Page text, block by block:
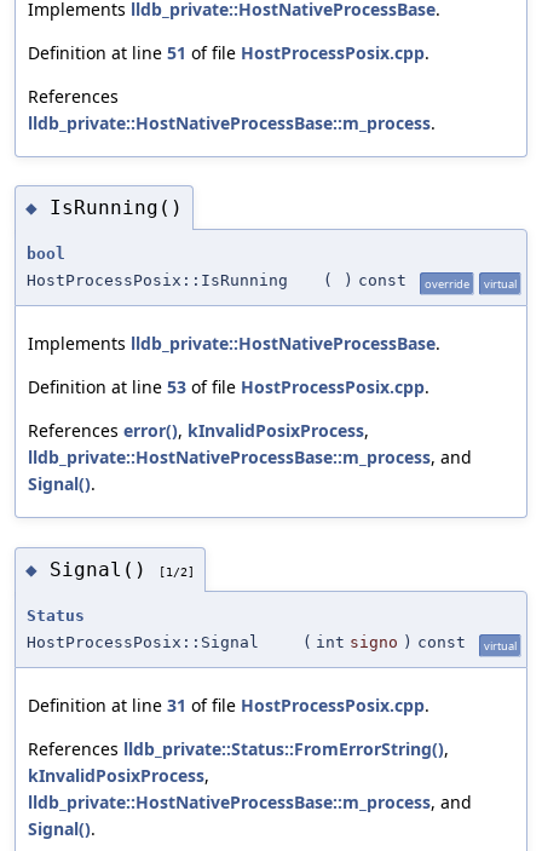
Implements lldb_private::HostNativeProcessBase.
Definition at line 51 of file HostProcessPosix.cpp.
References
lldb_private::HostNativeProcessBase::m_process.
◆ IsRunning()
bool
HostProcessPosix::IsRunning
( ) const override virtual
Implements lldb_private::HostNativeProcessBase.
Definition at line 53 of file HostProcessPosix.cpp.
References error(), kInvalidPosixProcess,
lldb_private::HostNativeProcessBase::m_process, and
Signal().
◆ Signal() [1/2]
Status
HostProcessPosix::Signal
( int signo ) const virtual
Definition at line 31 of file HostProcessPosix.cpp.
References lldb_private::Status::FromErrorString(),
kInvalidPosixProcess,
lldb_private::HostNativeProcessBase::m_process, and
Signal().